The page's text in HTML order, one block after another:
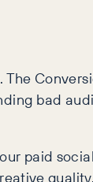
bad
paid